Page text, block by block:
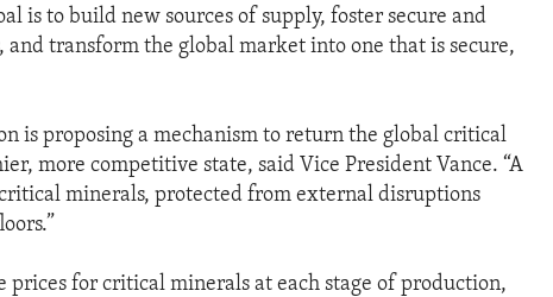
is to build new sources of supply, foster secure and
transform the global market into one that is secure,
is proposing a mechanism to return the global critical
more competitive state, said Vice President Vance. “A
minerals, protected from external disruptions
prices for critical minerals at each stage of production,